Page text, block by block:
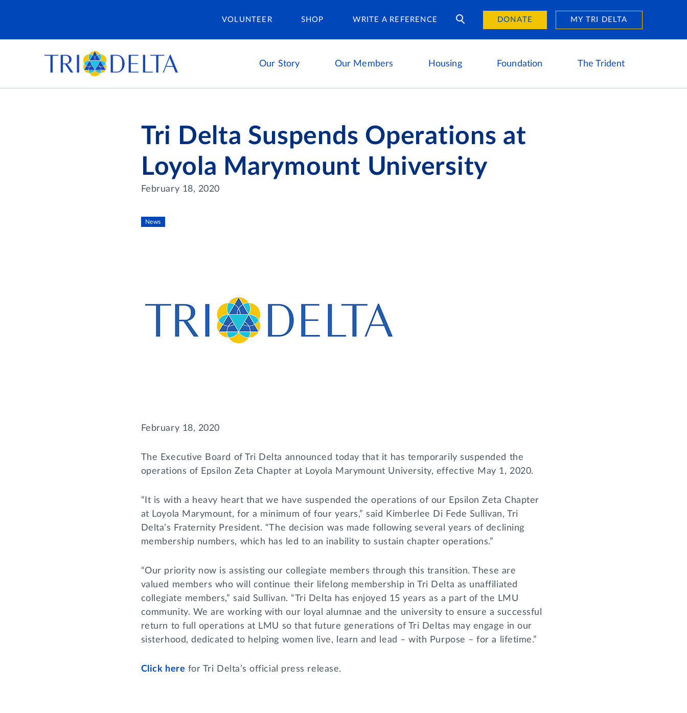
VOLUNTEER SHOP WRITE A REFERENCE DONATE MY TRI DELTA
Our Story Our Members Housing
Housing Careers
Foundation The Trident
Tri Delta Suspends Operations at
Loyola Marymount University
February 18, 2020
News
February 18, 2020
The Executive Board of Tri Delta announced today that it has temporarily suspended the
operations of Epsilon Zeta Chapter at Loyola Marymount University, effective May 1, 2020.
“It is with a heavy heart that we have suspended the operations of our Epsilon Zeta Chapter
at Loyola Marymount, for a minimum of four years,” said Kimberlee Di Fede Sullivan, Tri
Delta’s Fraternity President. “The decision was made following several years of declining
membership numbers, which has led to an inability to sustain chapter operations.”
“Our priority now is assisting our collegiate members through this transition. These are
valued members who will continue their lifelong membership in Tri Delta as unaffiliated
collegiate members,” said Sullivan. “Tri Delta has enjoyed 15 years as a part of the LMU
community. We are working with our loyal alumnae and the university to ensure a successful
return to full operations at LMU so that future generations of Tri Deltas may engage in our
sisterhood, dedicated to helping women live, learn and lead – with Purpose – for a lifetime.”
Click here for Tri Delta’s official press release.